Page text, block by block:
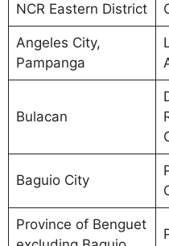
NCR Eastern District
Angeles City,
Pampanga
Bulacan
Baguio City
Province of Benguet